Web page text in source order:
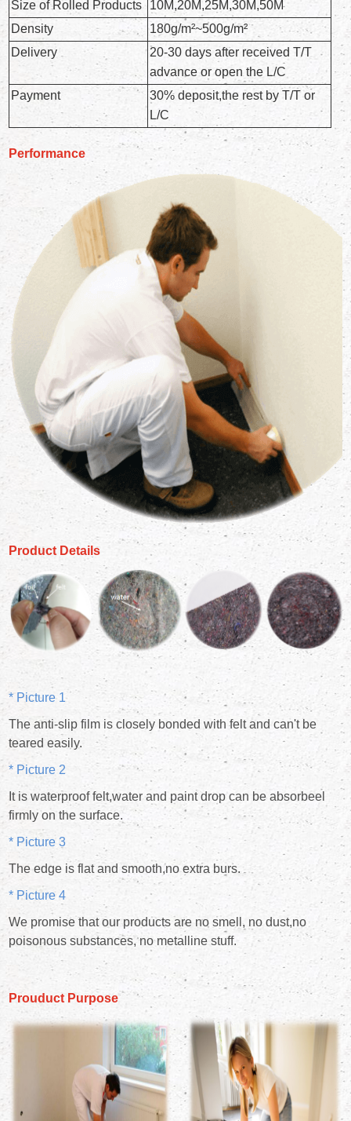
Size of Rolled Products
10M,20M,25M,30M,50M
Density
180g/m²~500g/m²
Delivery
20-30 days after received T/T
advance or open the L/C
Payment
30% deposit,the rest by T/T or
L/C
Performance
Product Details
* Picture 1
The anti-slip film is closely bonded with felt and can't be
teared easily.
* Picture 2
It is waterproof felt,water and paint drop can be absorbeel
firmly on the surface.
* Picture 3
The edge is flat and smooth,no extra burs.
* Picture 4
We promise that our products are no smell, no dust,no
poisonous substances, no metalline stuff.
Prouduct Purpose